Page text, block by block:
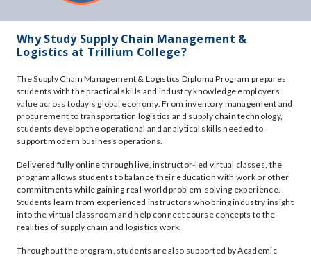
Why Study Supply Chain Management &
Logistics at Trillium College?
The Supply Chain Management & Logistics Diploma Program prepares
students with the practical skills and industry knowledge employers
value across today’s global economy. From inventory management and
procurement to transportation logistics and supply chain technology,
students develop the operational and analytical skills needed to
support modern business operations.
Delivered fully online through live, instructor-led virtual classes, the
program allows students to balance their education with work or other
commitments while gaining real-world problem-solving experience.
Students learn from experienced instructors who bring industry insight
into the virtual classroom and help connect course concepts to the
realities of supply chain and logistics work.
Throughout the program, students are also supported by Academic